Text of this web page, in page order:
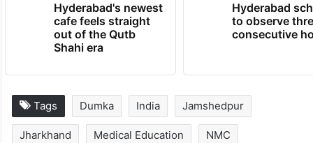
Hyderabad's newest
cafe feels straight
out of the Qutb
Shahi era
Hyderabad
to observe
consecutive
Tags Dumka India Jamshedpur
Jharkhand Medical Education NMC